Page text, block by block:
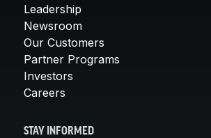
Leadership
Newsroom
Our Customers
Partner Programs
Investors
Careers
STAY INFORMED